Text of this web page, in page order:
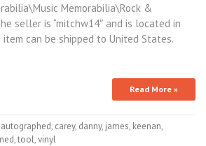
Memorabilia\Rock &
seller is “mitchw14″ and is located in
item can be shipped to United States.
Read More »
autographed, carey, danny, james, keenan,
,tool,vinyl